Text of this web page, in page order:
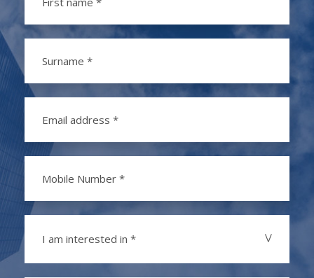
I am interested in *